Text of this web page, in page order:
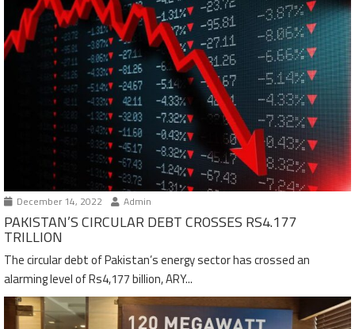
December 14, 2022 Admin
PAKISTAN’S CIRCULAR DEBT CROSSES RS4.177
TRILLION
The circular debt of Pakistan’s energy sector has crossed an
alarming level of Rs4,177 billion, ARY...